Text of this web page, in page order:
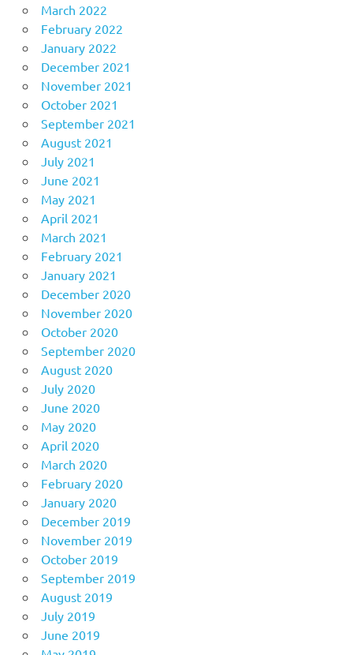
March 2022
February 2022
January 2022
December 2021
November 2021
October 2021
September 2021
August 2021
July 2021
June 2021
May 2021
April 2021
March 2021
February 2021
January 2021
December 2020
November 2020
October 2020
September 2020
August 2020
July 2020
June 2020
May 2020
April 2020
March 2020
February 2020
January 2020
December 2019
November 2019
October 2019
September 2019
August 2019
July 2019
June 2019